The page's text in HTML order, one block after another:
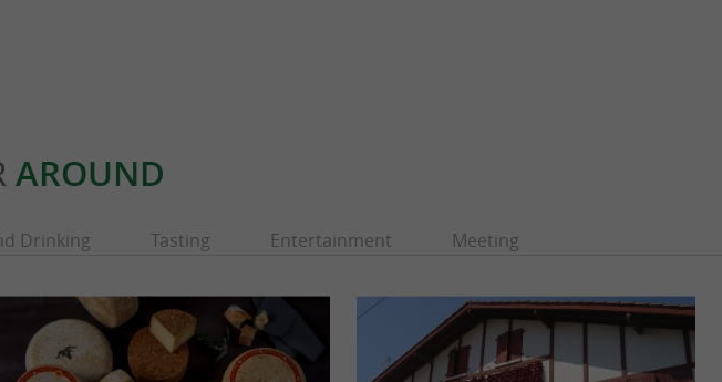
AROUND
Drinking Tasting Entertainment Meeting